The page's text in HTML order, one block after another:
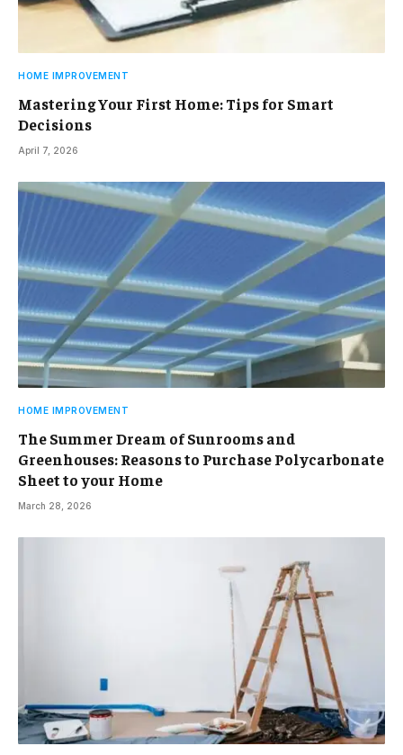
HOME IMPROVEMENT
Mastering Your First Home: Tips for Smart
Decisions
April 7, 2026
HOME IMPROVEMENT
The Summer Dream of Sunrooms and
Greenhouses: Reasons to Purchase Polycarbonate
Sheet to your Home
March 28, 2026